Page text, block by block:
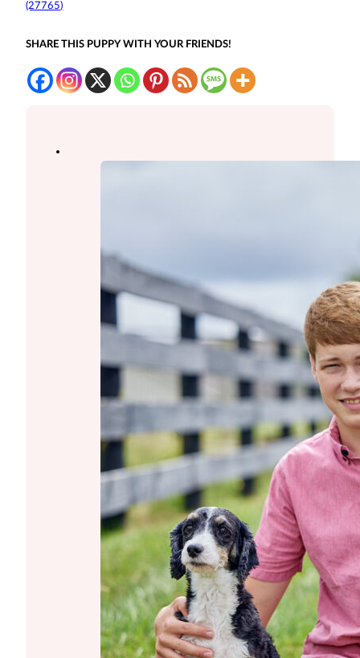
(27765)
SHARE THIS PUPPY WITH YOUR FRIENDS!